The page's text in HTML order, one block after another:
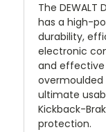
The DEWALT
has a high-
durability,
electronic
and effective
overmoulded
ultimate
Kickback-
protection.